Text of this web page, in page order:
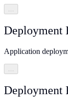
…
Deployment
Application
Deployment